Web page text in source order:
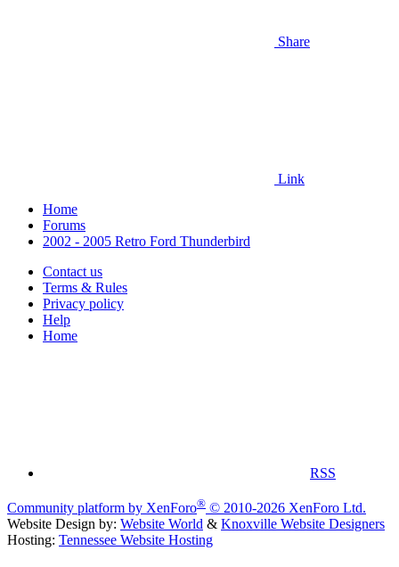
Share
Link
Home
Forums
2002 - 2005 Retro Ford Thunderbird
Contact us
Terms & Rules
Privacy policy
Help
Home
RSS
Community platform by XenForo® © 2010-2026 XenForo Ltd.
Website Design by: Website World & Knoxville Website Designers
Hosting: Tennessee Website Hosting